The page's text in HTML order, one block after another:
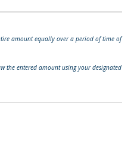
amount equally over a period of time of
the entered amount using your designated